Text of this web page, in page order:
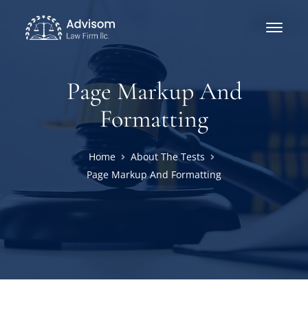
Page Markup And
Formatting
Home
About The Tests
Page Markup And Formatting